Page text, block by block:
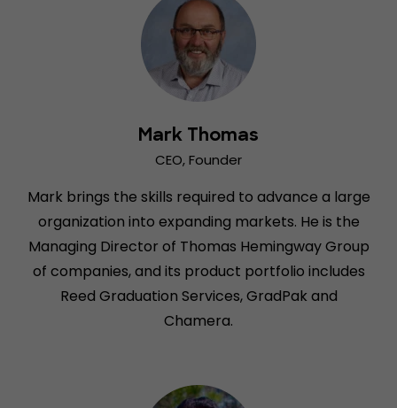
Mark Thomas
CEO, Founder
Mark brings the skills required to advance a large
organization into expanding markets. He is the
Managing Director of Thomas Hemingway Group
of companies, and its product portfolio includes
Reed Graduation Services, GradPak and
Chamera.